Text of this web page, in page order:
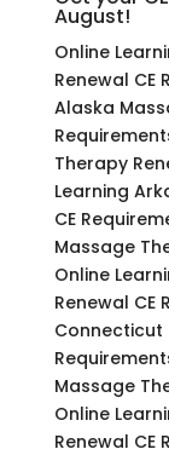
August!
Online
Renewal CE
Alaska
Therapy
Learning
CE
Massage
Online
Renewal CE
Connecticut
Massage
Online
Renewal CE